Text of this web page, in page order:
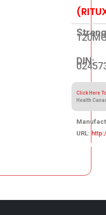
DIN:
Click Here
Health
URL:
3,731.07